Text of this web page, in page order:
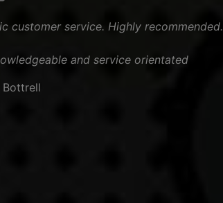
customer service. Highly recommended.
and service orientated